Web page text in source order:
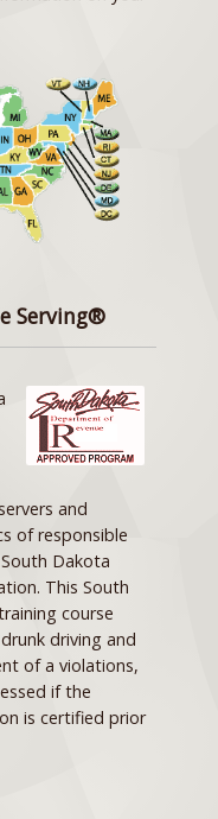
Serving®
and
of responsible
Dakota
This South
course
driving and
of a violations,
if the
is certified prior